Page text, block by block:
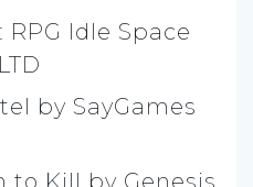
Idle Space
by SayGames
to Kill by Genesis